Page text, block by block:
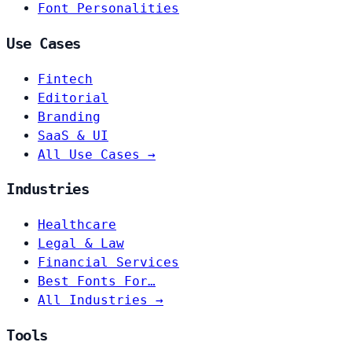
Font Personalities
Use Cases
Fintech
Editorial
Branding
SaaS & UI
All Use Cases →
Industries
Healthcare
Legal & Law
Financial Services
Best Fonts For…
All Industries →
Tools